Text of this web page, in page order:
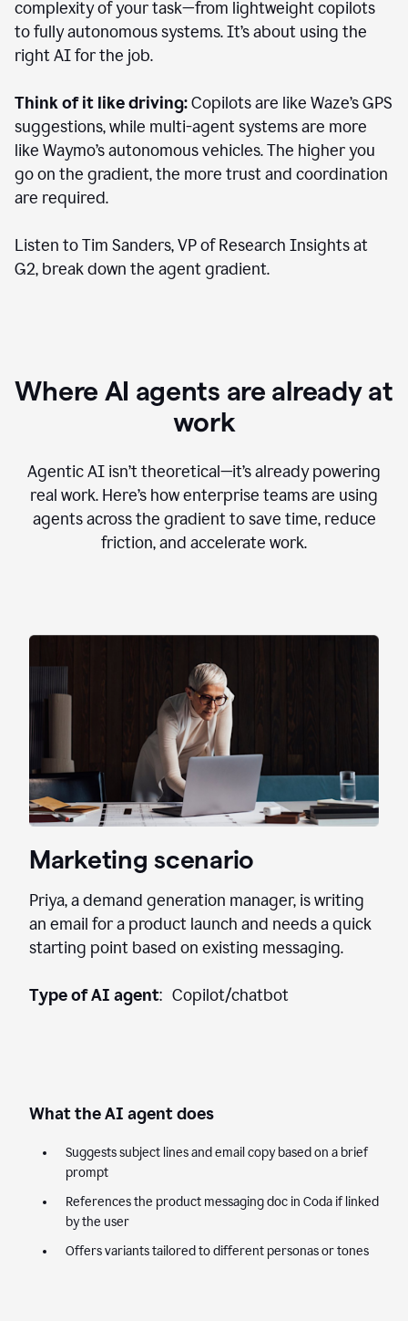
complexity of your task—from lightweight copilots
to fully autonomous systems. It’s about using the
right AI for the job.
Think of it like driving:Copilots are like Waze’s GPS
suggestions, while multi-agent systems are more
like Waymo’s autonomous vehicles. The higher you
go on the gradient, the more trust and coordination
are required.
Listen to Tim Sanders, VP of Research Insights at
G2, break down the agent gradient.
Where AI agents are already at
work
Agentic AI isn’t theoretical—it’s already powering
real work. Here’s how enterprise teams are using
agents across the gradient to save time, reduce
friction, and accelerate work.
Marketing scenario
Priya, a demand generation manager, is writing
an email for a product launch and needs a quick
starting point based on existing messaging.
Type of AI agent: Copilot/chatbot
What the AI agent does
Suggests subject lines and email copy based on a brief
prompt
References the product messaging doc in Coda if linked
by the user
Offers variants tailored to different personas or tones